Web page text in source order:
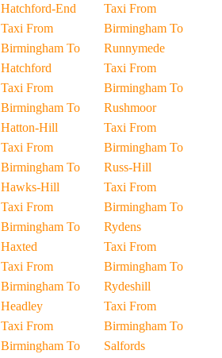
Hatchford-End
Taxi From
Birmingham To
Hatchford
Taxi From
Birmingham To
Hatton-Hill
Taxi From
Birmingham To
Hawks-Hill
Taxi From
Birmingham To
Haxted
Taxi From
Birmingham To
Headley
Taxi From
Birmingham To
Taxi From
Birmingham To
Runnymede
Taxi From
Birmingham To
Rushmoor
Taxi From
Birmingham To
Russ-Hill
Taxi From
Birmingham To
Rydens
Taxi From
Birmingham To
Rydeshill
Taxi From
Birmingham To
Salfords